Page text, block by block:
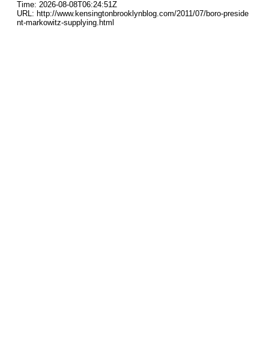
Time: 2026-08-08T06:24:51Z
URL: http://www.kensingtonbrooklynblog.com/2011/07/boro-preside
nt-markowitz-supplying.html